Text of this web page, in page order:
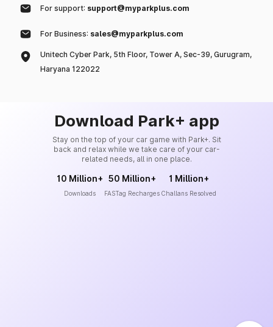
For support: support@myparkplus.com
For Business: sales@myparkplus.com
Unitech Cyber Park, 5th Floor, Tower A, Sec-39, Gurugram,
Haryana 122022
Download Park+ app
Stay on the top of your car game with Park+. Sit
back and relax while we take care of your car-
related needs, all in one place.
10 Million+
Downloads
50 Million+
FASTag Recharges
1 Million+
Challans Resolved